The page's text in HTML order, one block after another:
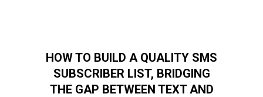
HOW TO BUILD A QUALITY SMS
SUBSCRIBER LIST, BRIDGING
THE GAP BETWEEN TEXT AND